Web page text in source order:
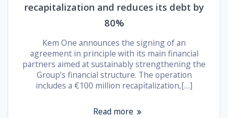
recapitalization and reduces its debt by
80%
Kem One announces the signing of an
agreement in principle with its main financial
partners aimed at sustainably strengthening the
Group’s financial structure. The operation
includes a €100 million recapitalization,[…]
Read more